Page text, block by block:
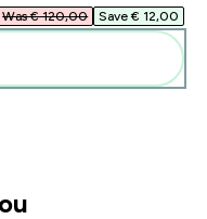
Was € 120,00‎ Save € 12,00‎